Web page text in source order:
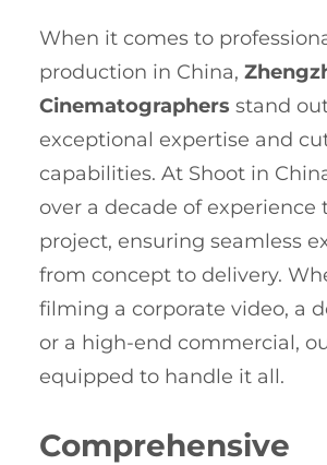
When it comes to
production in China,
Cinematographers stand
exceptional expertise and
capabilities. At Shoot in
over a decade of experience
project, ensuring seamless
from concept to delivery.
filming a corporate video, a
or a high-end commercial,
equipped to handle it all.
Comprehensive